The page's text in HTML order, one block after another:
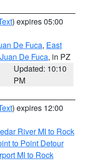
) expires 05:00
De Fuca, East
De Fuca, in PZ
Updated: 10:10
PM
) expires 12:00
River MI to Rock
to Point Detour
MI to Rock